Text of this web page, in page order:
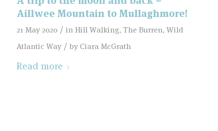
Aillwee Mountain to Mullaghmore!
21 May 2020 / inHill Walking, The Burren, Wild
Atlantic Way / by Ciara McGrath
Read more